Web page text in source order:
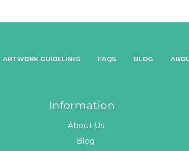
ARTWORK GUIDELINES FAQS BLOG
Information
About Us
Blog